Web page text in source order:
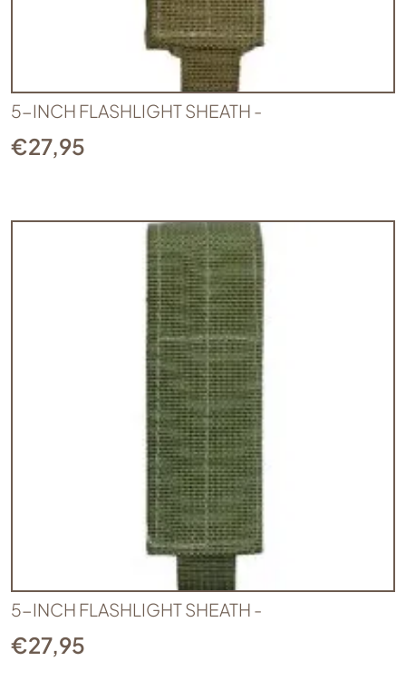
5-INCH FLASHLIGHT SHEATH -
€27,95
5-INCH FLASHLIGHT SHEATH -
€27,95